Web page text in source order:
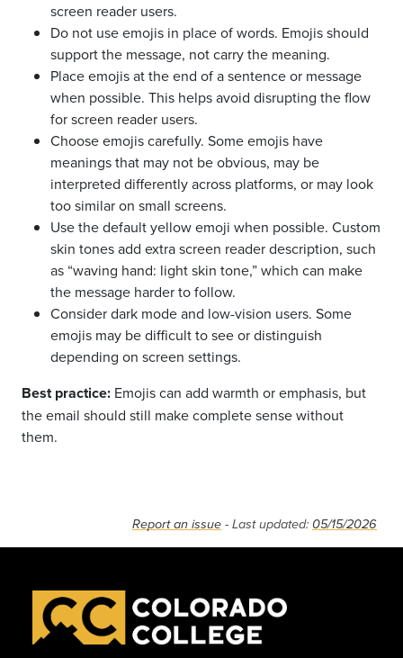
screen reader users.
Do not use emojis in place of words. Emojis should
support the message, not carry the meaning.
Place emojis at the end of a sentence or message
when possible. This helps avoid disrupting the flow
for screen reader users.
Choose emojis carefully. Some emojis have
meanings that may not be obvious, may be
interpreted differently across platforms, or may look
too similar on small screens.
Use the default yellow emoji when possible. Custom
skin tones add extra screen reader description, such
as “waving hand: light skin tone,” which can make
the message harder to follow.
Consider dark mode and low-vision users. Some
emojis may be difficult to see or distinguish
depending on screen settings.
Best practice: Emojis can add warmth or emphasis, but
the email should still make complete sense without
them.
Report an issue - Last updated: 05/15/2026